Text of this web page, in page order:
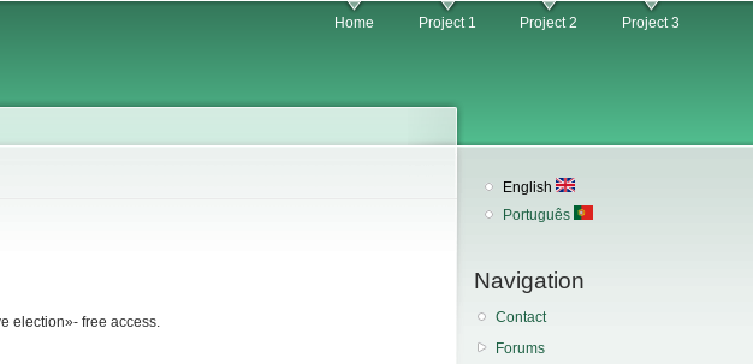
Home Project 1 Project 2 Project 3
election»- free access.
English
Português
Navigation
Contact
Forums